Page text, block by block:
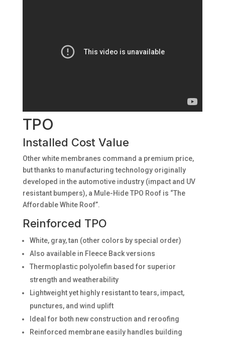
TPO
Installed Cost Value
Other white membranes command a premium price,
but thanks to manufacturing technology originally
developed in the automotive industry (impact and UV
resistant bumpers), a Mule-Hide TPO Roof is “The
Affordable White Roof”.
Reinforced TPO
White, gray, tan (other colors by special order)
Also available in Fleece Back versions
Thermoplastic polyolefin based for superior
strength and weatherability
Lightweight yet highly resistant to tears, impact,
punctures, and wind uplift
Ideal for both new construction and reroofing
Reinforced membrane easily handles building